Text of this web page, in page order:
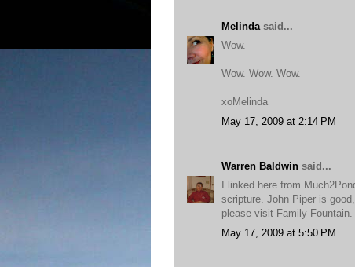
Melinda said...
Wow.
Wow. Wow. Wow.
xoMelinda
May 17, 2009 at 2:14 PM
Warren Baldwin said...
I linked here from
scripture. John Piper is
please visit Family Fountain.
May 17, 2009 at 5:50 PM